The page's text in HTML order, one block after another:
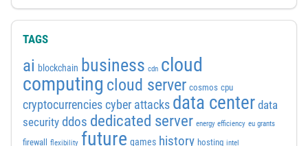
TAGS
ai blockchain business cdn cloud
computing cloud server cosmos cpu
cryptocurrencies cyber attacks data center data
security ddos dedicated server energy efficiency eu grants
firewall flexibility future games history hosting intel